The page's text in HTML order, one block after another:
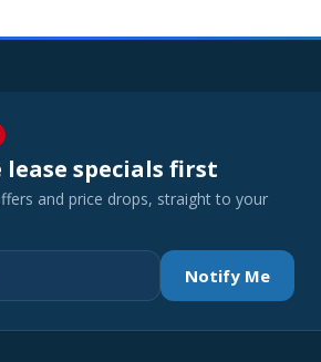
lease specials first
and price drops, straight to your
Notify Me